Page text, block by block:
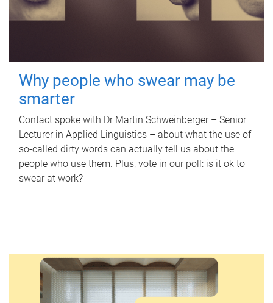
Why people who swear may be
smarter
Contact spoke with Dr Martin Schweinberger – Senior
Lecturer in Applied Linguistics – about what the use of
so-called dirty words can actually tell us about the
people who use them. Plus, vote in our poll: is it ok to
swear at work?